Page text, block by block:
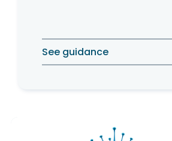
See guidance